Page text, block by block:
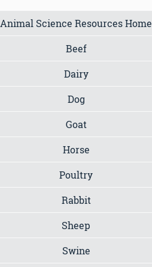
Animal Science Resources Home
Beef
Dairy
Dog
Goat
Horse
Poultry
Rabbit
Sheep
Swine